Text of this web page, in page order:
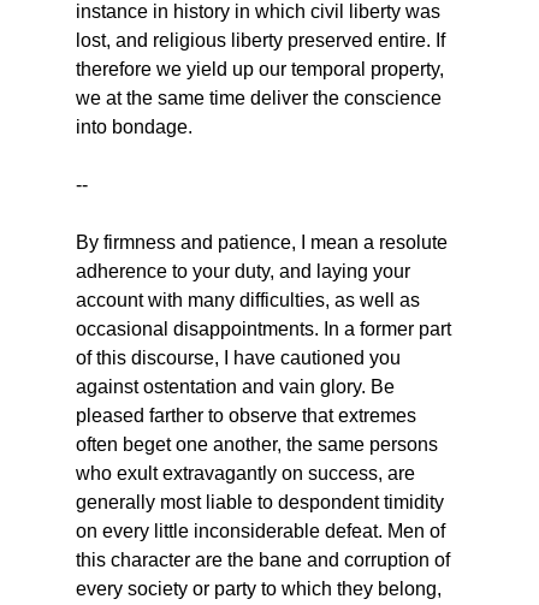
instance in history in which civil liberty was
lost, and religious liberty preserved entire. If
therefore we yield up our temporal property,
we at the same time deliver the conscience
into bondage.
--
By firmness and patience, I mean a resolute
adherence to your duty, and laying your
account with many difficulties, as well as
occasional disappointments. In a former part
of this discourse, I have cautioned you
against ostentation and vain glory. Be
pleased farther to observe that extremes
often beget one another, the same persons
who exult extravagantly on success, are
generally most liable to despondent timidity
on every little inconsiderable defeat. Men of
this character are the bane and corruption of
every society or party to which they belong,